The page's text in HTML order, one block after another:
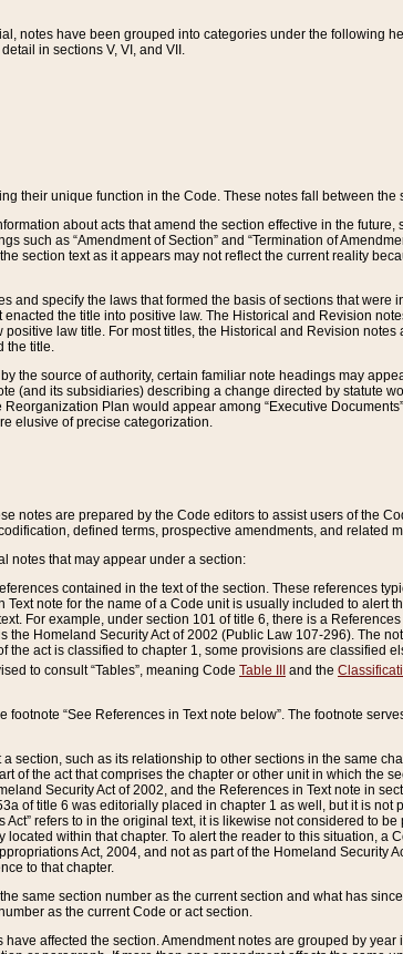
notes have been grouped into categories under the following
in sections V, VI, and VII.
their unique function in the Code. These notes fall between
about acts that amend the section effective in the
such as “Amendment of Section” and “Termination of
section text as it appears may not reflect the current reality
and specify the laws that formed the basis of sections that
the title into positive law. The Historical and Revision
law title. For most titles, the Historical and Revision
the title.
the source of authority, certain familiar note headings may
(and its subsidiaries) describing a change directed by statute
Plan would appear among “Executive
elusive of precise categorization.
notes are prepared by the Code editors to assist users of the
defined terms, prospective amendments, and related
notes that may appear under a section:
contained in the text of the section. These references
Text note for the name of a Code unit is usually included to
For example, under section 101 of title 6, there is a
the Homeland Security Act of 2002 (Public Law 107-296). The
the act is classified to chapter 1, some provisions are classified
to consult “Tables”, meaning Code Table III and the
“See References in Text note below”. The footnote
section, such as its relationship to other sections in the same
of the act that comprises the chapter or other unit in which the
Security Act of 2002, and the References in Text note in
of title 6 was editorially placed in chapter 1 as well, but it is
refers to in the original text, it is likewise not considered to
within that chapter. To alert the reader to this situation, a
Act, 2004, and not as part of the Homeland Security
to that chapter.
same section number as the current section and what has
as the current Code or act section.
affected the section. Amendment notes are grouped by